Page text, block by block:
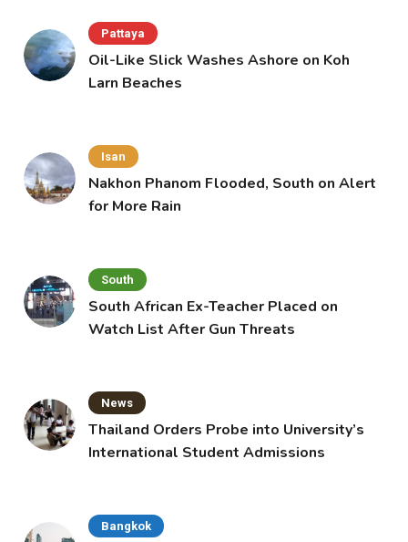
Pattaya
Oil-Like Slick Washes Ashore on Koh
Larn Beaches
Isan
Nakhon Phanom Flooded, South on Alert
for More Rain
South
South African Ex-Teacher Placed on
Watch List After Gun Threats
News
Thailand Orders Probe into University’s
International Student Admissions
Bangkok